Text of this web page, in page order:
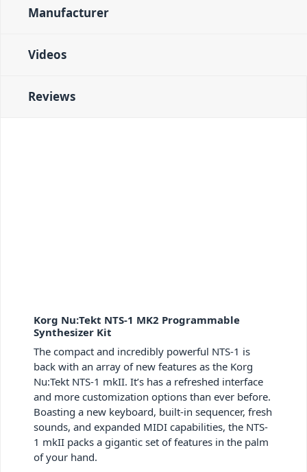
Manufacturer
Videos
Reviews
Korg Nu:Tekt NTS-1 MK2 Programmable
Synthesizer Kit
The compact and incredibly powerful NTS-1 is
back with an array of new features as the Korg
Nu:Tekt NTS-1 mkII. It’s has a refreshed interface
and more customization options than ever before.
Boasting a new keyboard, built-in sequencer, fresh
sounds, and expanded MIDI capabilities, the NTS-
1 mkII packs a gigantic set of features in the palm
of your hand.